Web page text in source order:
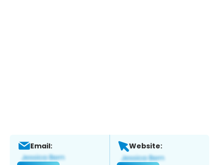
Email: Website: